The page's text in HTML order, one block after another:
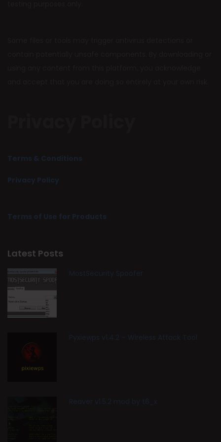
Terms & Conditions
Privacy Policy
Terms of Use for Products
Latest Posts
MostSecurity Spoofer
Pyxiewps v1.4.2 – Wireless Attack Tool
Reaver v1.5.2 mod by t6_x